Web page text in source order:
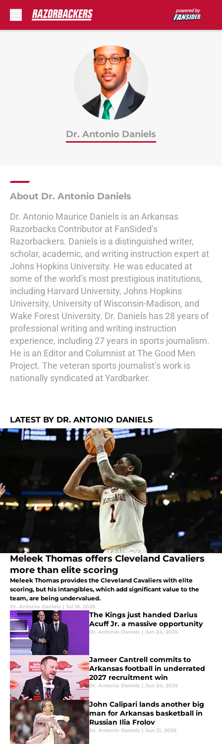
Dr. Antonio Daniels
About Dr. Antonio Daniels
Dr. Antonio Maurice Daniels is an Arkansas
Razorbacks Contributor at FanSided’s
Razorbackers. Daniels is a distinguished writer,
scholar, academic, and writing instruction expert at
Johns Hopkins University. He was educated at
some of the world’s most prestigious institutions,
including Harvard University, Johns Hopkins
University, University of Wisconsin-Madison, and
Wake Forest University. Dr. Daniels has 28 years of
professional writing and writing instruction
experience, including 27 years in sports journalism.
He is an Editor and Columnist at The Good Men
Project. The veteran sports journalist’s work is
nationally syndicated at Yardbarker.
LATEST BY DR. ANTONIO DANIELS
Meleek Thomas offers Cleveland Cavaliers
more than elite scoring
Meleek Thomas provides the Cleveland Cavaliers with elite
scoring, but his intangibles, which add significant value to the
team, are being undervalued.
Dr. Antonio Daniels | Jul 16, 2026
The Kings just handed Darius
Acuff Jr. a massive opportunity
Dr. Antonio Daniels | Jun 24, 2026
Jameer Cantrell commits to
Arkansas football in underrated
2027 recruitment win
Dr. Antonio Daniels | Jun 24, 2026
John Calipari lands another big
man for Arkansas basketball in
Russian Ilia Frolov
Dr. Antonio Daniels | Jun 21, 2026